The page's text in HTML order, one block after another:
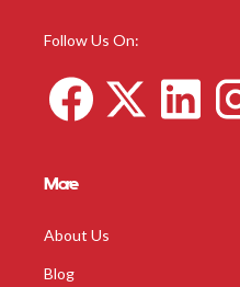
Follow Us On:
More
About Us
Blog